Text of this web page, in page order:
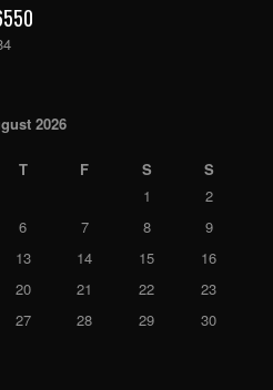
2026
T F S
S
1
2
6 7 8
9
13 14 15
16
20 21 22
23
27 28 29
30